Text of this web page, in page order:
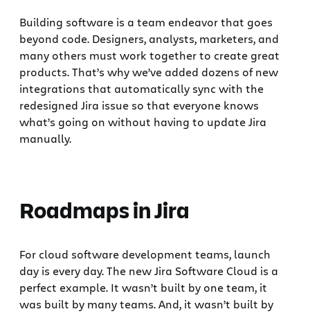
Building software is a team endeavor that goes
beyond code. Designers, analysts, marketers, and
many others must work together to create great
products. That’s why we’ve added dozens of new
integrations that automatically sync with the
redesigned Jira issue so that everyone knows
what’s going on without having to update Jira
manually.
Roadmaps in Jira
For cloud software development teams, launch
day is every day. The new Jira Software Cloud is a
perfect example. It wasn’t built by one team, it
was built by many teams. And, it wasn’t built by